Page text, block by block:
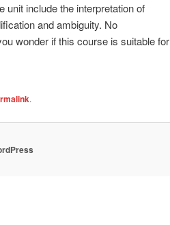
unit include the interpretation of
and ambiguity. No
wonder if this course is suitable for
.